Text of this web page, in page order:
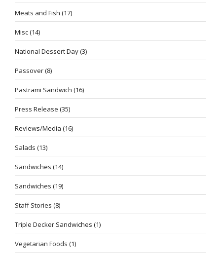
Meats and Fish (17)
Misc(14)
National Dessert Day(3)
Passover(8)
Pastrami Sandwich (16)
Press Release (35)
Reviews/Media (16)
Salads (13)
Sandwiches (14)
Sandwiches (19)
Staff Stories (8)
Triple Decker Sandwiches (1)
Vegetarian Foods (1)